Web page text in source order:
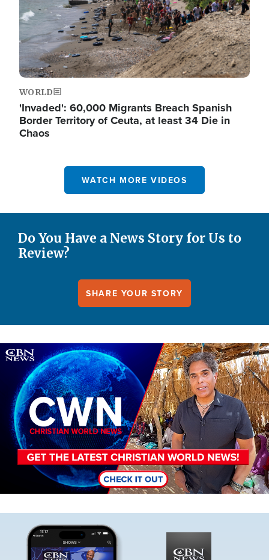
WORLD
'Invaded': 60,000 Migrants Breach Spanish
Border Territory of Ceuta, at least 34 Die in
Chaos
WATCH MORE VIDEOS
Do You Have a News Story for Us to
Review?
SHARE YOUR STORY
Image